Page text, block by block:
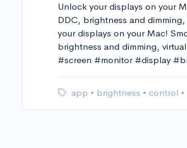
Unlock your displays on your
DDC, brightness and
your displays on your Mac!
brightness and dimming,
#screen #monitor #display
app • brightness • control •